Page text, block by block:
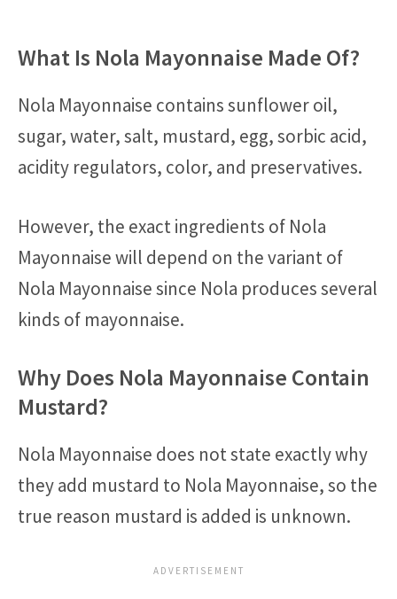
What Is Nola Mayonnaise Made Of?
Nola Mayonnaise contains sunflower oil,
sugar, water, salt, mustard, egg, sorbic acid,
acidity regulators, color, and preservatives.
However, the exact ingredients of Nola
Mayonnaise will depend on the variant of
Nola Mayonnaise since Nola produces several
kinds of mayonnaise.
Why Does Nola Mayonnaise Contain
Mustard?
Nola Mayonnaise does not state exactly why
they add mustard to Nola Mayonnaise, so the
true reason mustard is added is unknown.